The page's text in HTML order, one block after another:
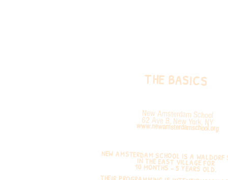
THE BASICS
New Amsterdam School
62 Ave B, New York, NY
www.newamsterdamschool.org
NEW AMSTERDAM SCHOOL IS A WALDORF
IN THE EAST VILLAGE FOR
10 MONTHS – 5 YEARS OLD.